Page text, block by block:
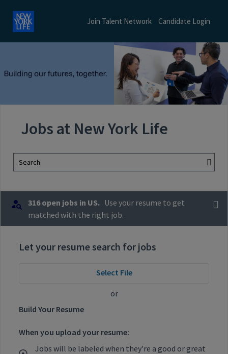
Join Talent Network Candidate Login
Jobs at New York Life
Search
316 open jobs in US. Use your resume to get
matched with the right job.
Let your resume search for jobs
Select File
or
Build Your Resume
When you upload your resume:
Jobs will be labeled when they're a good or great